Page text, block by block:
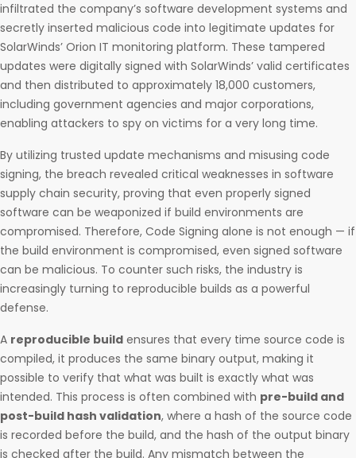
infiltrated the company’s software development systems and
secretly inserted malicious code into legitimate updates for
SolarWinds’ Orion IT monitoring platform. These tampered
updates were digitally signed with SolarWinds’ valid certificates
and then distributed to approximately 18,000 customers,
including government agencies and major corporations,
enabling attackers to spy on victims for a very long time.
By utilizing trusted update mechanisms and misusing code
signing, the breach revealed critical weaknesses in software
supply chain security, proving that even properly signed
software can be weaponized if build environments are
compromised. Therefore, Code Signing alone is not enough — if
the build environment is compromised, even signed software
can be malicious. To counter such risks, the industry is
increasingly turning to reproducible builds as a powerful
defense.
A reproducible build ensures that every time source code is
compiled, it produces the same binary output, making it
possible to verify that what was built is exactly what was
intended. This process is often combined with pre-build and
post-build hash validation, where a hash of the source code
is recorded before the build, and the hash of the output binary
is checked after the build. Any mismatch between the